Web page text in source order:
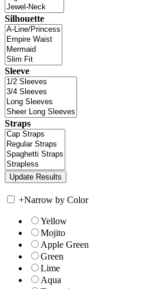
Silhouette
Sleeve
Straps
+Narrow by Color
Yellow
Mojito
Apple Green
Green
Lime
Aqua